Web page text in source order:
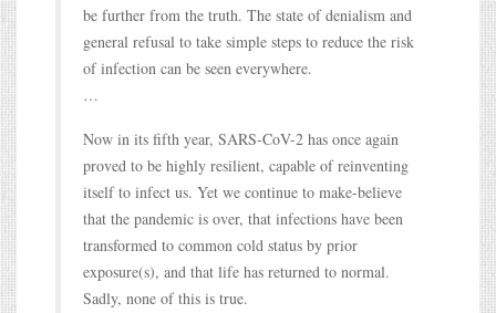
be further from the truth. The state of denialism and
general refusal to take simple steps to reduce the risk
of infection can be seen everywhere.
…
Now in its fifth year, SARS-CoV-2 has once again
proved to be highly resilient, capable of reinventing
itself to infect us. Yet we continue to make-believe
that the pandemic is over, that infections have been
transformed to common cold status by prior
exposure(s), and that life has returned to normal.
Sadly, none of this is true.